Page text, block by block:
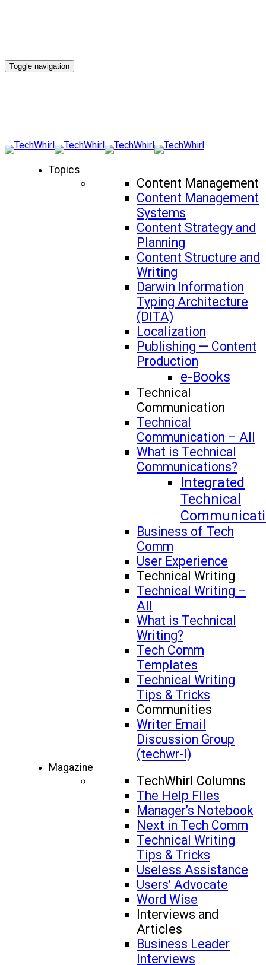
Toggle navigation
Topics
Content Management
Content Management
Systems
Content Strategy and
Planning
Content Structure and
Writing
Darwin Information
Typing Architecture
(DITA)
Localization
Publishing — Content
Production
e-Books
Technical
Communication
Technical
Communication – All
What is Technical
Communications?
Integrated
Technical
Business of Tech
Comm
User Experience
Technical Writing
Technical Writing –
All
What is Technical
Writing?
Tech Comm
Templates
Technical Writing
Tips & Tricks
Communities
Writer Email
Discussion Group
(techwr-l)
Magazine
TechWhirl Columns
The Help FIles
Manager’s Notebook
Next in Tech Comm
Technical Writing
Tips & Tricks
Useless Assistance
Users’ Advocate
Word Wise
Interviews and
Articles
Business Leader
Interviews